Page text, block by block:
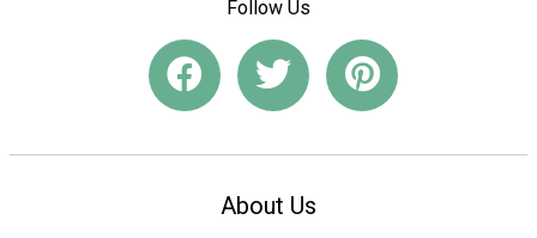
Follow Us
About Us